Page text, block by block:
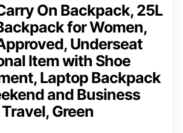
On Backpack, 25L
for Women,
Underseat
Item with Shoe
Laptop Backpack
and Business
Travel, Green